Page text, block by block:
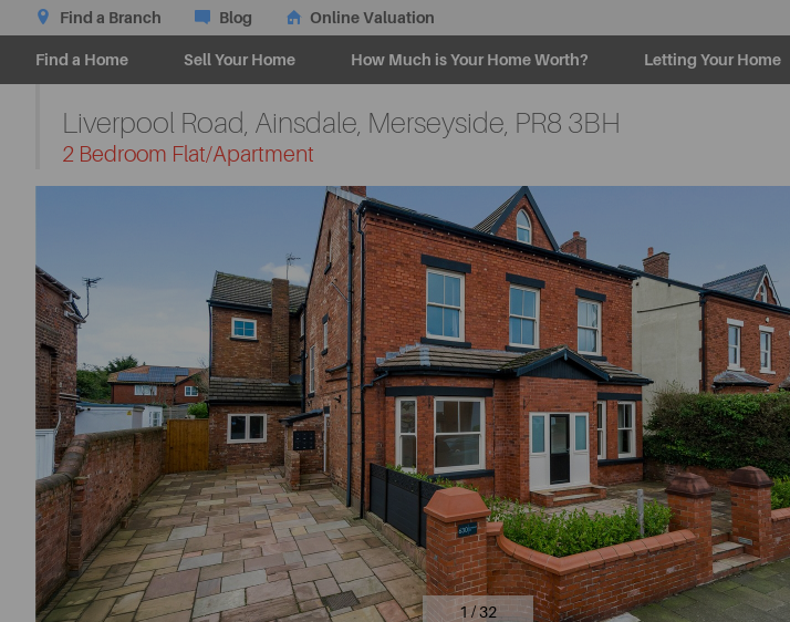
Find a Branch Blog Online Valuation
Find a Home Sell Your Home How Much is Your Home Worth? Letting Your Home
2 Bedroom Flat/Apartment
Liverpool Road, Ainsdale, Merseyside, PR8 3BH
1 / 32